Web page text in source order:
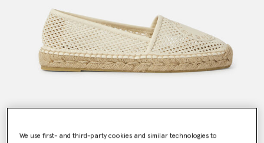
We use first- and third-party cookies and similar technologies to